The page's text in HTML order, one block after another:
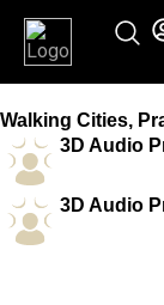
content
Walking Cities,
3D Audio
3D Audio